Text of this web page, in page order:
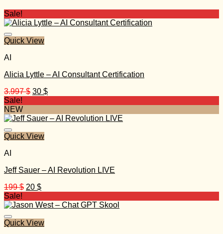
Sale!
Quick View
AI
Alicia Lyttle – AI Consultant Certification
3.997$ Original
3.997 $.
30 $Current
30 $.
Sale!
NEW
Quick View
AI
Jeff Sauer – AI Revolution LIVE
199$ Original
was:
20 $Current
is:
Sale!
Quick View